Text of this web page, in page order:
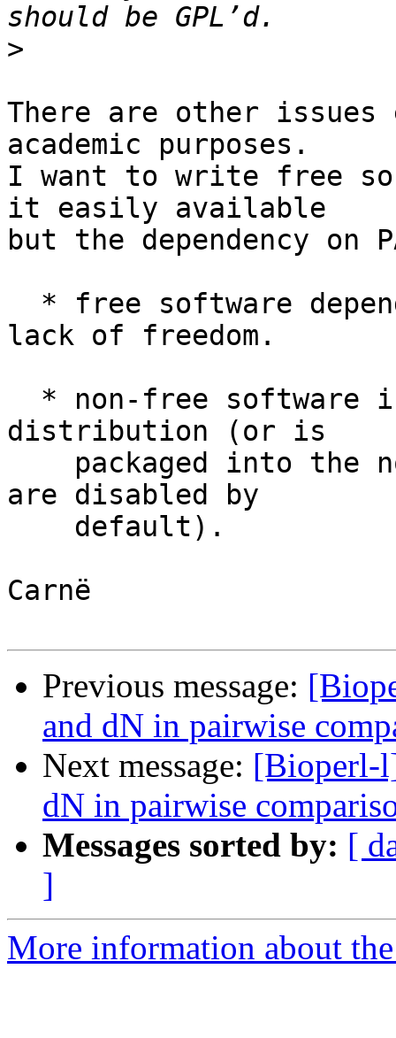
>
There are other
academic purposes.
I want to write free
it easily available
but the dependency on
lack of freedom.
distribution (or is
are disabled by
Carnë
Previous message:
and dN in pairwise
Next message: [Bioperl-
dN in pairwise
Messages sorted by: [
]
More information about